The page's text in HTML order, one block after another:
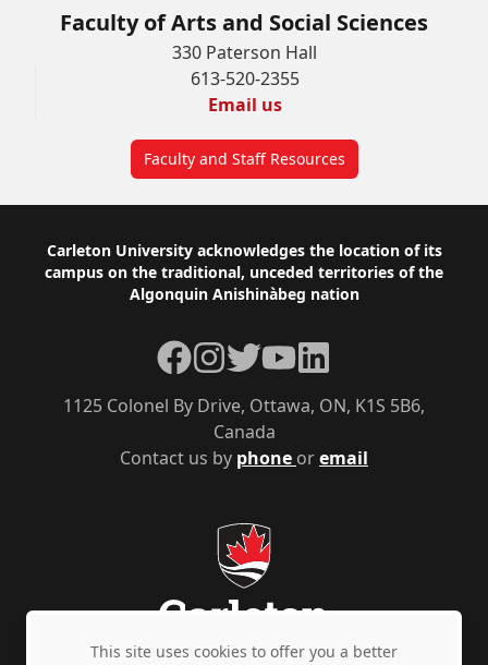
Faculty of Arts and Social Sciences
330 Paterson Hall
613-520-2355
Email us
Faculty and Staff Resources
Footer
Carleton University acknowledges the location of its
campus on the traditional, unceded territories of the
Algonquin Anishinàbeg nation
Contact us by phone oremail
1125 Colonel By Drive, Ottawa, ON, K1S 5B6,
Canada
Facebook
Instagram
TwitterYouTubeLinkedIn
This site uses cookies to offer you a better